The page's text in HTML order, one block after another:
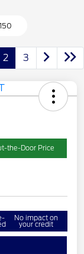
2 3
the-Door Price
No impact on
your credit